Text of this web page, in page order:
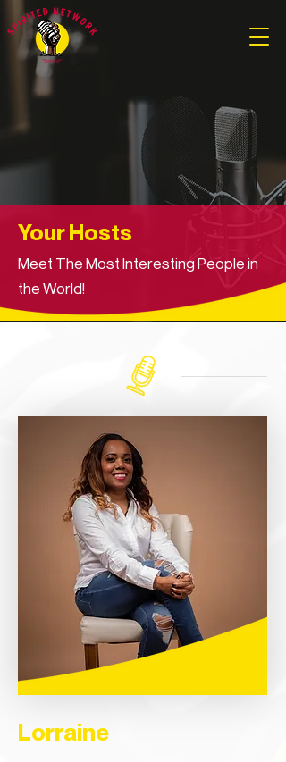
Your Hosts
Meet The Most Interesting People in
the World!
Lorraine